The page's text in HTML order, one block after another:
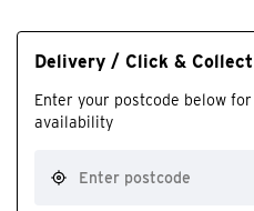
Delivery / Click & Collect
Enter your postcode below
availability